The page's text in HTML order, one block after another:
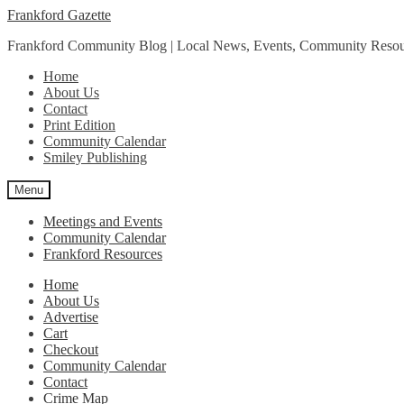
Skip
navigation
Skip
content
Frankford Gazette
Frankford Community Blog | Local News, Events, Community
Home
About Us
Contact
Print Edition
Community Calendar
Smiley Publishing
Menu
Meetings and Events
Community Calendar
Frankford Resources
Home
About Us
Advertise
Cart
Checkout
Community Calendar
Contact
Crime Map